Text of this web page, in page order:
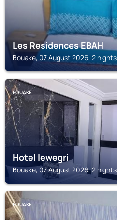
Les Residences EBAH
Bouake, 07 August 2026, 2 nights
BOUAKE
Hotel lewegri
Bouake, 07 August 2026, 2 nights
BOUAKE